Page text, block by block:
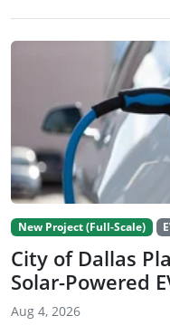
New Project (Full-Scale)
City of Dallas
Solar-Powered
Aug 4, 2026